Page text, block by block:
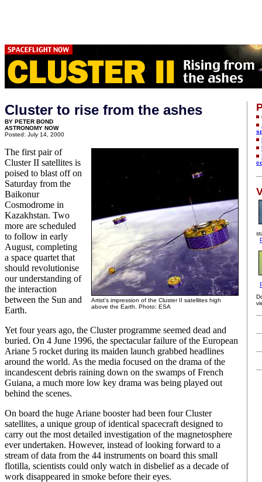
Cluster to rise from the ashes
BY PETER BOND
ASTRONOMY NOW
Posted: July 14, 2000
Artist's impression of the Cluster II satellites high
above the Earth. Photo: ESA
The first pair of
Cluster II satellites is
poised to blast off on
Saturday from the
Baikonur
Cosmodrome in
Kazakhstan. Two
more are scheduled
to follow in early
August, completing
a space quartet that
should revolutionise
our understanding of
the interaction
between the Sun and
Earth.
Yet four years ago, the Cluster programme seemed dead and
buried. On 4 June 1996, the spectacular failure of the European
Ariane 5 rocket during its maiden launch grabbed headlines
around the world. As the media focused on the drama of the
incandescent debris raining down on the swamps of French
Guiana, a much more low key drama was being played out
behind the scenes.
On board the huge Ariane booster had been four Cluster
satellites, a unique group of identical spacecraft designed to
carry out the most detailed investigation of the magnetosphere
ever undertaken. However, instead of looking forward to a
stream of data from the 44 instruments on board this small
flotilla, scientists could only watch in disbelief as a decade of
work disappeared in smoke before their eyes.